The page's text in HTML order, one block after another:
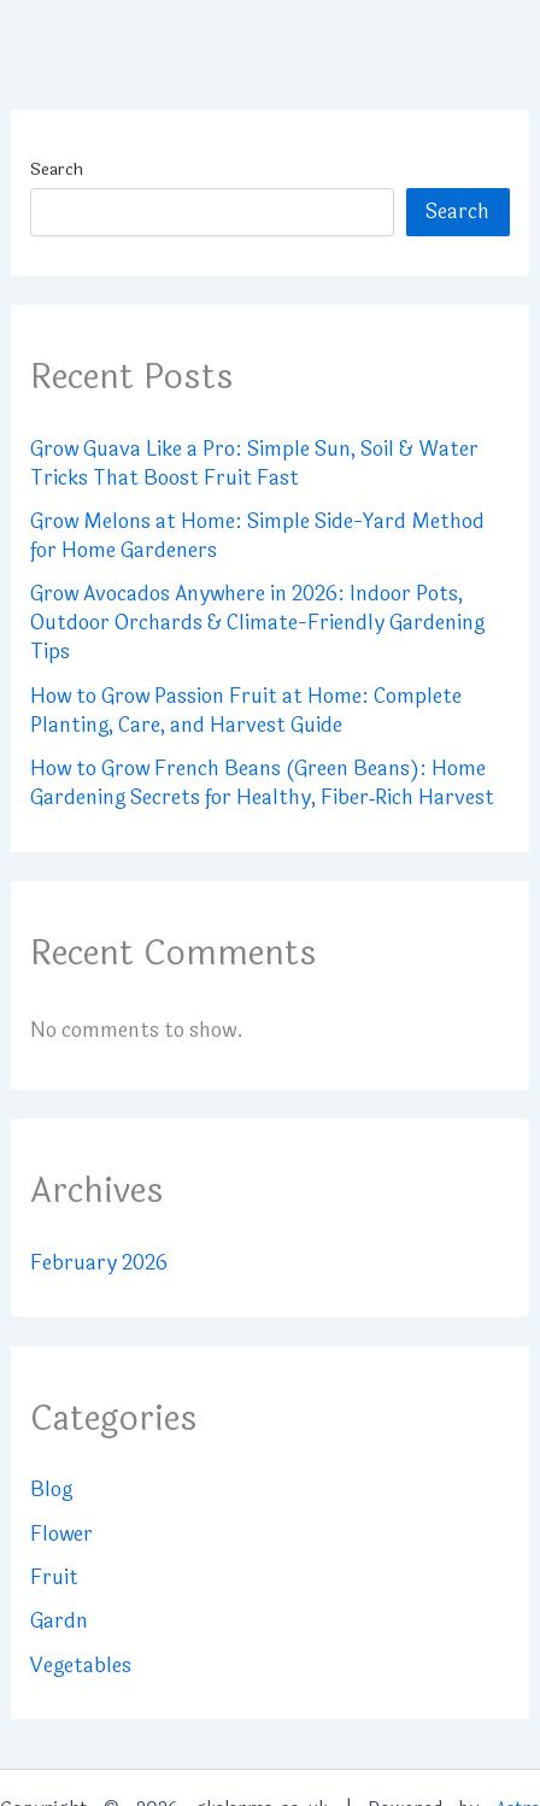
Search
Search
Recent Posts
Grow Guava Like a Pro: Simple Sun, Soil & Water
Tricks That Boost Fruit Fast
Grow Melons at Home: Simple Side-Yard Method
for Home Gardeners
Grow Avocados Anywhere in 2026: Indoor Pots,
Outdoor Orchards & Climate-Friendly Gardening
Tips
How to Grow Passion Fruit at Home: Complete
Planting, Care, and Harvest Guide
How to Grow French Beans (Green Beans): Home
Gardening Secrets for Healthy, Fiber‑Rich Harvest
Recent Comments
No comments to show.
Archives
February 2026
Categories
Blog
Flower
Fruit
Gardn
Vegetables